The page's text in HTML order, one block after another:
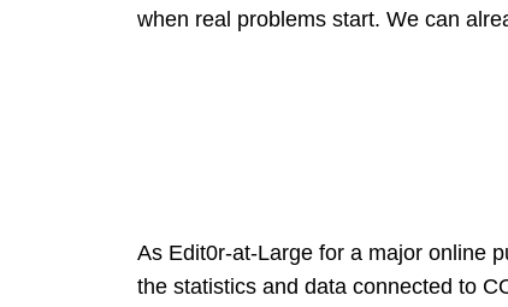
when real problems start. We can
As Edit0r-at-Large for a major online
the statistics and data connected to